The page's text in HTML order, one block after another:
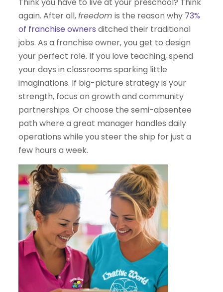
again. After all,freedom is the reason why 73%
of franchise owners ditched their traditional
jobs. As a franchise owner, you get to design
your perfect role. If you love teaching, spend
your days in classrooms sparking little
imaginations. If big-picture strategy is your
strength, focus on growth and community
partnerships. Or choose the semi-absentee
path where a great manager handles daily
operations while you steer the ship for just a
few hours a week.